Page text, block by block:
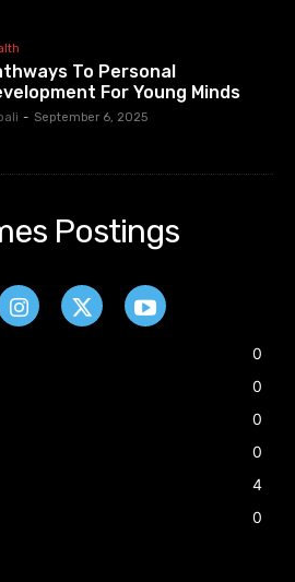
To Personal
For Young Minds
- September 6, 2025
Postings
0
0
0
0
4
0